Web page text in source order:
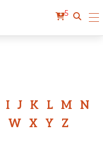
5
I J K L M
N
W X Y Z